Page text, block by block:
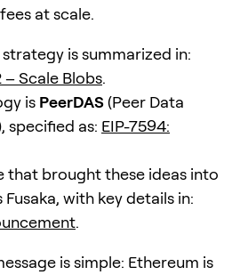
at scale.
strategy is summarized in:
Scale Blobs.
is PeerDAS(Peer Data
specified as: EIP-7594:
that brought these ideas into
with key details in:
.
is simple: Ethereum is